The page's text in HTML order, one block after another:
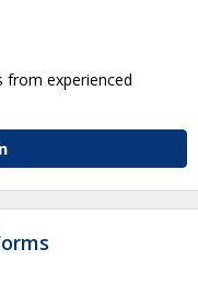
from experienced